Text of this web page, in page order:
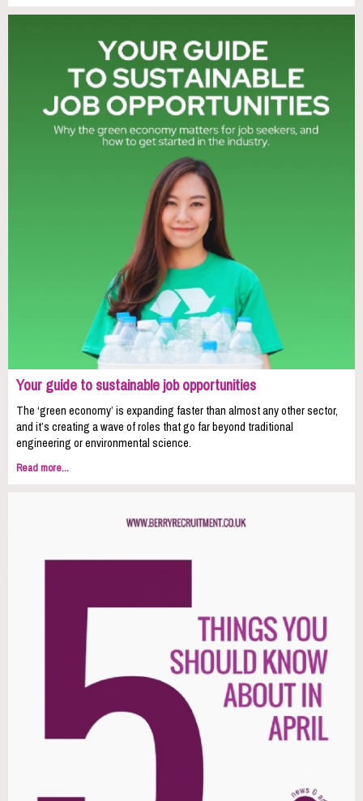
Your guide to sustainable job opportunities
The ‘green economy’ is expanding faster than almost any other sector,
and it’s creating a wave of roles that go far beyond traditional
engineering or environmental science.
Read more...